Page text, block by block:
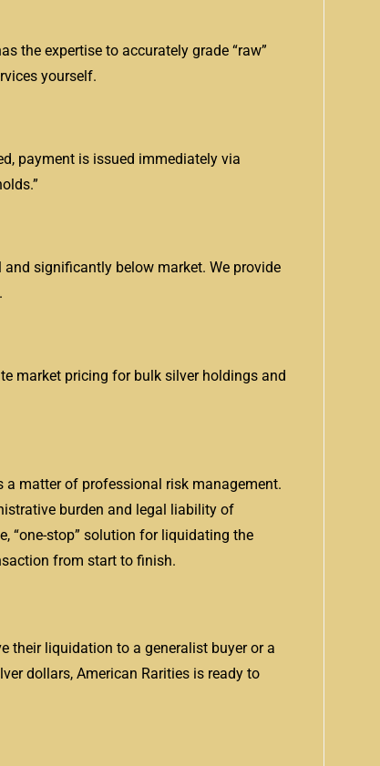
the expertise to accurately grade “raw”
yourself.
payment is issued immediately via
significantly below market. We provide
market pricing for bulk silver holdings and
a matter of professional risk management.
burden and legal liability of
“one-stop” solution for liquidating the
from start to finish.
their liquidation to a generalist buyer or a
dollars, American Rarities is ready to